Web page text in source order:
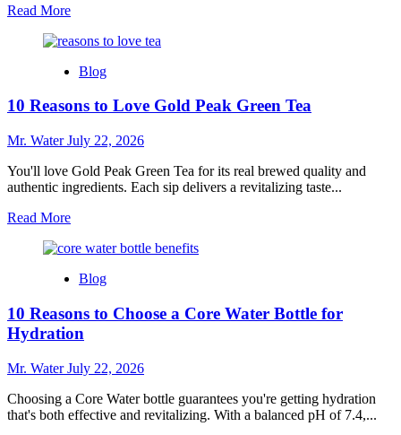
Read MoreRead
about
Filters
Wells
Ensure
Clean
Water
Blog
10 Reasons to Love Gold Peak Green Tea
Mr. WaterJuly 22, 2026
You'll love Gold Peak Green Tea for its real brewed quality and
authentic ingredients. Each sip delivers a revitalizing taste...
Read MoreRead
about
Reasons
Love
Gold
Peak
Green
Tea
Blog
10 Reasons to Choose a Core Water Bottle for
Hydration
Mr. WaterJuly 22, 2026
Choosing a Core Water bottle guarantees you're getting hydration
that's both effective and revitalizing. With a balanced pH of 7.4,...